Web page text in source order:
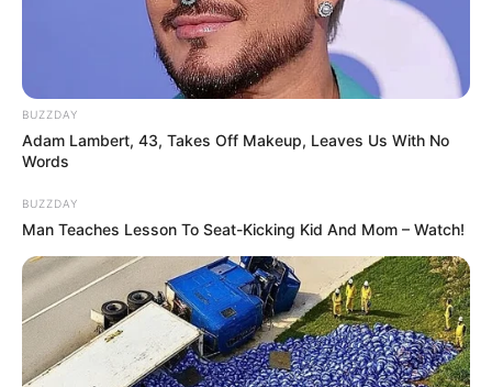
BUZZDAY
Adam Lambert, 43, Takes Off Makeup, Leaves Us With No
Words
BUZZDAY
Man Teaches Lesson To Seat-Kicking Kid And Mom – Watch!